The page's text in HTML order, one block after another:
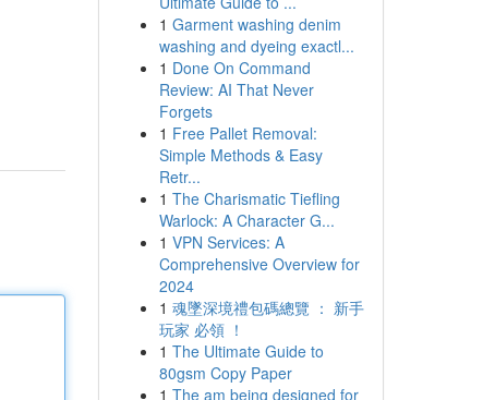
1 Garment washing denim
washing and dyeing exactl...
1 Done On Command
Review: AI That Never
Forgets
1 Free Pallet Removal:
Simple Methods & Easy
Retr...
1 The Charismatic Tiefling
Warlock: A Character G...
1 VPN Services: A
Comprehensive Overview for
2024
1 魂墜深境禮包碼總覽 ： 新手
玩家 必領 ！
1 The Ultimate Guide to
80gsm Copy Paper
1 The am being designed for